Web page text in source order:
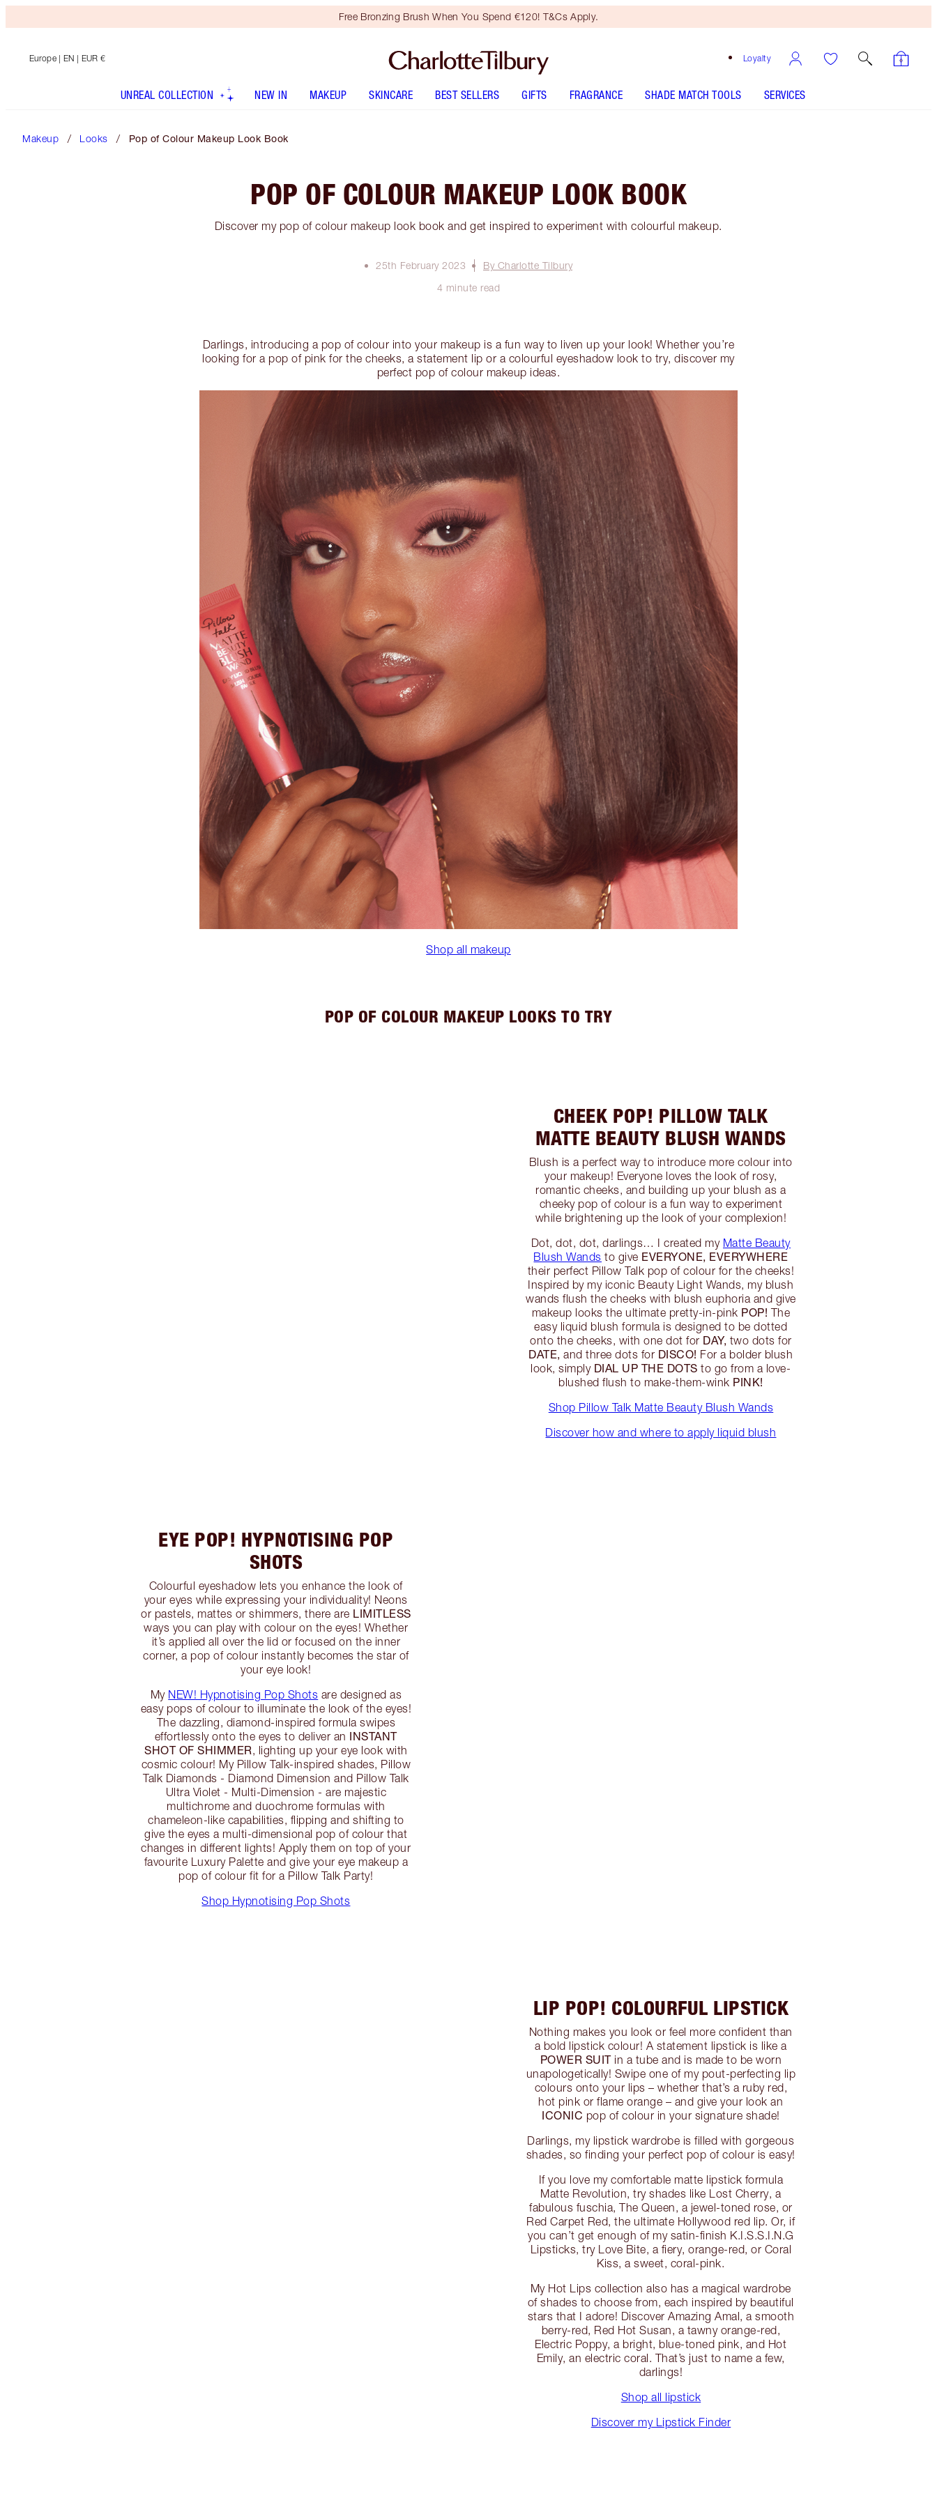
Free Bronzing Brush When You Spend €120! T&Cs Apply.
Loyalty
Europe | EN | EUR €
UNREAL COLLECTION NEW IN MAKEUP SKINCARE BEST SELLERS GIFTS FRAGRANCE SHADE MATCH TOOLS SERVICES
Makeup Looks Pop of Colour Makeup Look Book
POP OF COLOUR MAKEUP LOOK BOOK
Discover my pop of colour makeup look book and get inspired to experiment with colourful makeup.
25th February 2023
By Charlotte Tilbury
4 minute read
Darlings, introducing a pop of colour into your makeup is a fun way to liven up your look! Whether you’re
looking for a pop of pink for the cheeks, a statement lip or a colourful eyeshadow look to try, discover my
perfect pop of colour makeup ideas.
Shop all makeup
POP OF COLOUR MAKEUP LOOKS TO TRY
CHEEK POP! PILLOW TALK
MATTE BEAUTY BLUSH WANDS
Blush is a perfect way to introduce more colour into
your makeup! Everyone loves the look of rosy,
romantic cheeks, and building up your blush as a
cheeky pop of colour is a fun way to experiment
while brightening up the look of your complexion!
Dot, dot, dot, darlings… I created my Matte Beauty
Blush Wands to give EVERYONE, EVERYWHERE
their perfect Pillow Talk pop of colour for the cheeks!
Inspired by my iconic Beauty Light Wands, my blush
wands flush the cheeks with blush euphoria and give
makeup looks the ultimate pretty-in-pink POP! The
easy liquid blush formula is designed to be dotted
onto the cheeks, with one dot for DAY, two dots for
DATE, and three dots for DISCO! For a bolder blush
look, simply DIAL UP THE DOTS to go from a love-
blushed flush to make-them-wink PINK!
Shop Pillow Talk Matte Beauty Blush Wands
Discover how and where to apply liquid blush
EYE POP! HYPNOTISING POP
SHOTS
Colourful eyeshadow lets you enhance the look of
your eyes while expressing your individuality! Neons
or pastels, mattes or shimmers, there are LIMITLESS
ways you can play with colour on the eyes! Whether
it’s applied all over the lid or focused on the inner
corner, a pop of colour instantly becomes the star of
your eye look!
My NEW! Hypnotising Pop Shots are designed as
easy pops of colour to illuminate the look of the eyes!
The dazzling, diamond-inspired formula swipes
effortlessly onto the eyes to deliver an INSTANT
SHOT OF SHIMMER, lighting up your eye look with
cosmic colour! My Pillow Talk-inspired shades, Pillow
Talk Diamonds - Diamond Dimension and Pillow Talk
Ultra Violet - Multi-Dimension - are majestic
multichrome and duochrome formulas with
chameleon-like capabilities, flipping and shifting to
give the eyes a multi-dimensional pop of colour that
changes in different lights! Apply them on top of your
favourite Luxury Palette and give your eye makeup a
pop of colour fit for a Pillow Talk Party!
Shop Hypnotising Pop Shots
LIP POP! COLOURFUL LIPSTICK
Nothing makes you look or feel more confident than
a bold lipstick colour! A statement lipstick is like a
POWER SUITin a tube and is made to be worn
unapologetically! Swipe one of my pout-perfecting lip
colours onto your lips – whether that’s a ruby red,
hot pink or flame orange – and give your look an
ICONIC pop of colour in your signature shade!
Darlings, my lipstick wardrobe is filled with gorgeous
shades, so finding your perfect pop of colour is easy!
If you love my comfortable matte lipstick formula
Matte Revolution, try shades like Lost Cherry, a
fabulous fuschia, The Queen, a jewel-toned rose, or
Red Carpet Red, the ultimate Hollywood red lip. Or, if
you can’t get enough of my satin-finish K.I.S.S.I.N.G
Lipsticks, try Love Bite, a fiery, orange-red, or Coral
Kiss, a sweet, coral-pink.
My Hot Lips collection also has a magical wardrobe
of shades to choose from, each inspired by beautiful
stars that I adore! Discover Amazing Amal, a smooth
berry-red, Red Hot Susan, a tawny orange-red,
Electric Poppy, a bright, blue-toned pink, and Hot
Emily, an electric coral. That’s just to name a few,
darlings!
Shop all lipstick
Discover my Lipstick Finder